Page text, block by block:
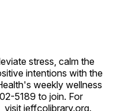
stress, calm the
intentions with the
weekly wellness
5189 to join. For
visit jeffcolibrary.org.